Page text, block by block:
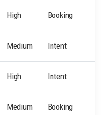
High Booking
Medium Intent
High Intent
Medium Booking